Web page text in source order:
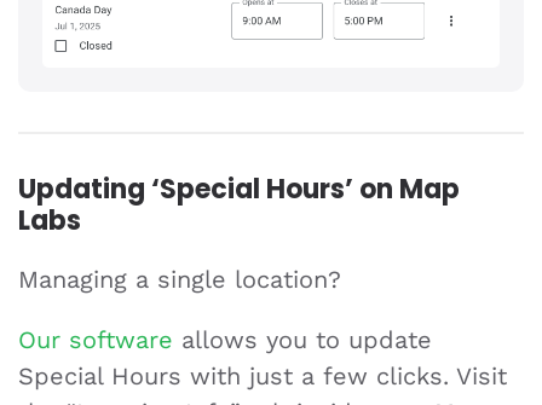
Updating ‘Special Hours’ on Map
Labs
Managing a single location?
Our software allows you to update
Special Hours with just a few clicks. Visit